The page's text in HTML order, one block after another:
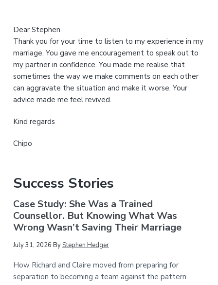
Dear Stephen
Thank you for your time to listen to my experience in my
marriage. You gave me encouragement to speak out to
my partner in confidence. You made me realise that
sometimes the way we make comments on each other
can aggravate the situation and make it worse. Your
advice made me feel revived.
Kind regards
Chipo
Success Stories
Case Study: She Was a Trained
Counsellor. But Knowing What Was
Wrong Wasn’t Saving Their Marriage
July 31, 2026 ByStephen Hedger
How Richard and Claire moved from preparing for
separation to becoming a team against the pattern